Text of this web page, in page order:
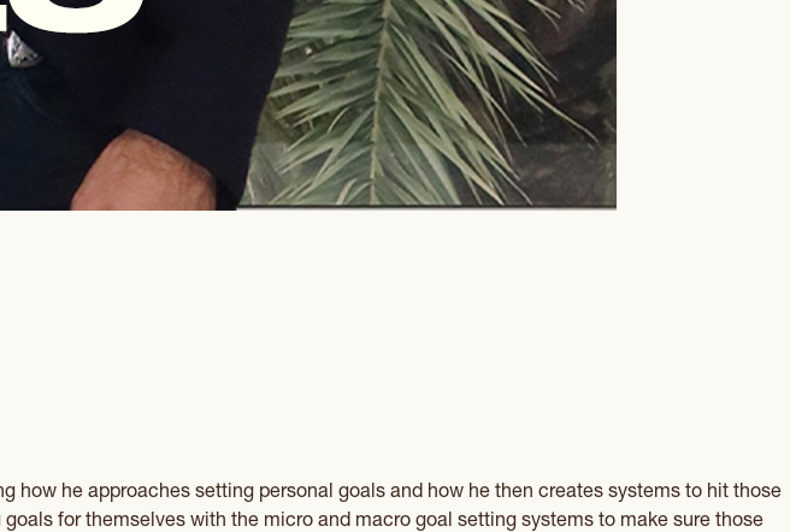
how he approaches setting personal goals and how he then creates systems to hit those
for themselves with the micro and macro goal setting systems to make sure those